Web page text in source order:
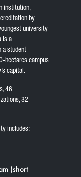
institution,
by
university
is a
a student
hectares campus
capital.
46
32
includes:
(short